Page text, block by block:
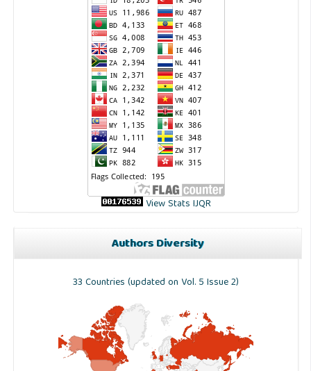
View Stats IJQR
Authors Diversity
33 Countries (updated on Vol. 5 Issue 2)